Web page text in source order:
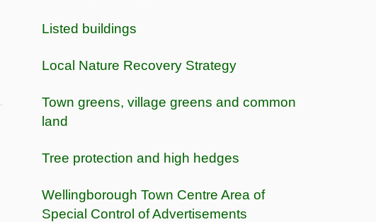
Listed buildings
Local Nature Recovery Strategy
Town greens, village greens and common
land
Tree protection and high hedges
Wellingborough Town Centre Area of
Special Control of Advertisements